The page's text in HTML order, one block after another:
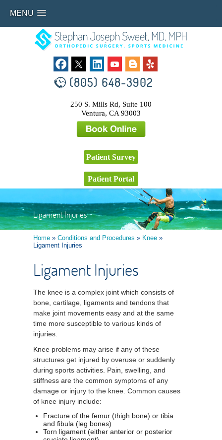
MENU
(805) 648-3902
250 S. Mills Rd, Suite 100
Ventura, CA 93003
Patient Survey
Patient Portal
Ligament Injuries
Home »Conditions and Procedures » Knee »
Ligament Injuries
Ligament Injuries
The knee is a complex joint which consists of
bone, cartilage, ligaments and tendons that
make joint movements easy and at the same
time more susceptible to various kinds of
injuries.
Knee problems may arise if any of these
structures get injured by overuse or suddenly
during sports activities. Pain, swelling, and
stiffness are the common symptoms of any
damage or injury to the knee. Common causes
of knee injury include:
Fracture of the femur (thigh bone) or tibia
and fibula (leg bones)
Torn ligament (either anterior or posterior